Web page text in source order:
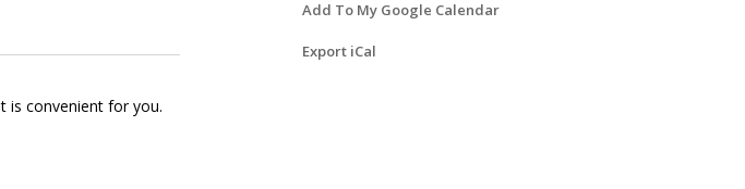
is convenient for you.
Add To My Google Calendar
Export iCal